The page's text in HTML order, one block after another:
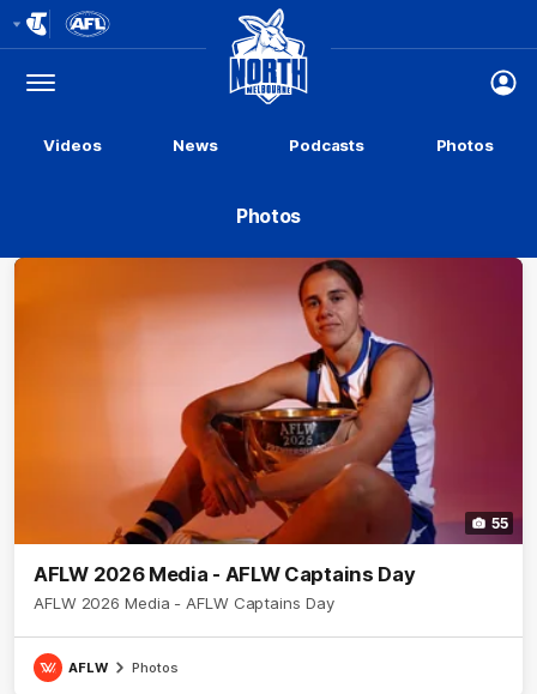
Logo
Menu
Club
Logo
Videos News Podcasts Photos
Photos
55
AFLW 2026 Media - AFLW Captains Day
AFLW 2026 Media - AFLW Captains Day
AFLW Photos